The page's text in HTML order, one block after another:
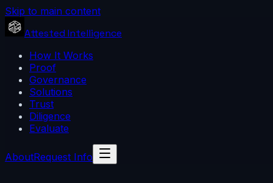
Skip to main content
Attested Intelligence
How It Works
Proof
Governance
Solutions
Trust
Diligence
Evaluate
AboutRequest Info